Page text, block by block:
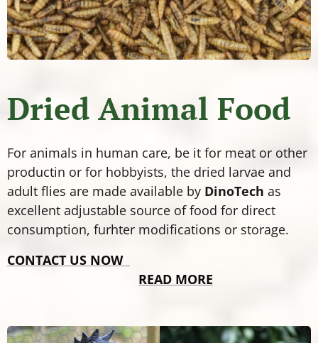
Dried Animal Food
For animals in human care, be it for meat or other
productin or for hobbyists, the dried larvae and
adult flies are made available by DinoTech as
excellent adjustable source of food for direct
consumption, furhter modifications or storage.
CONTACT US NOW
READ MORE